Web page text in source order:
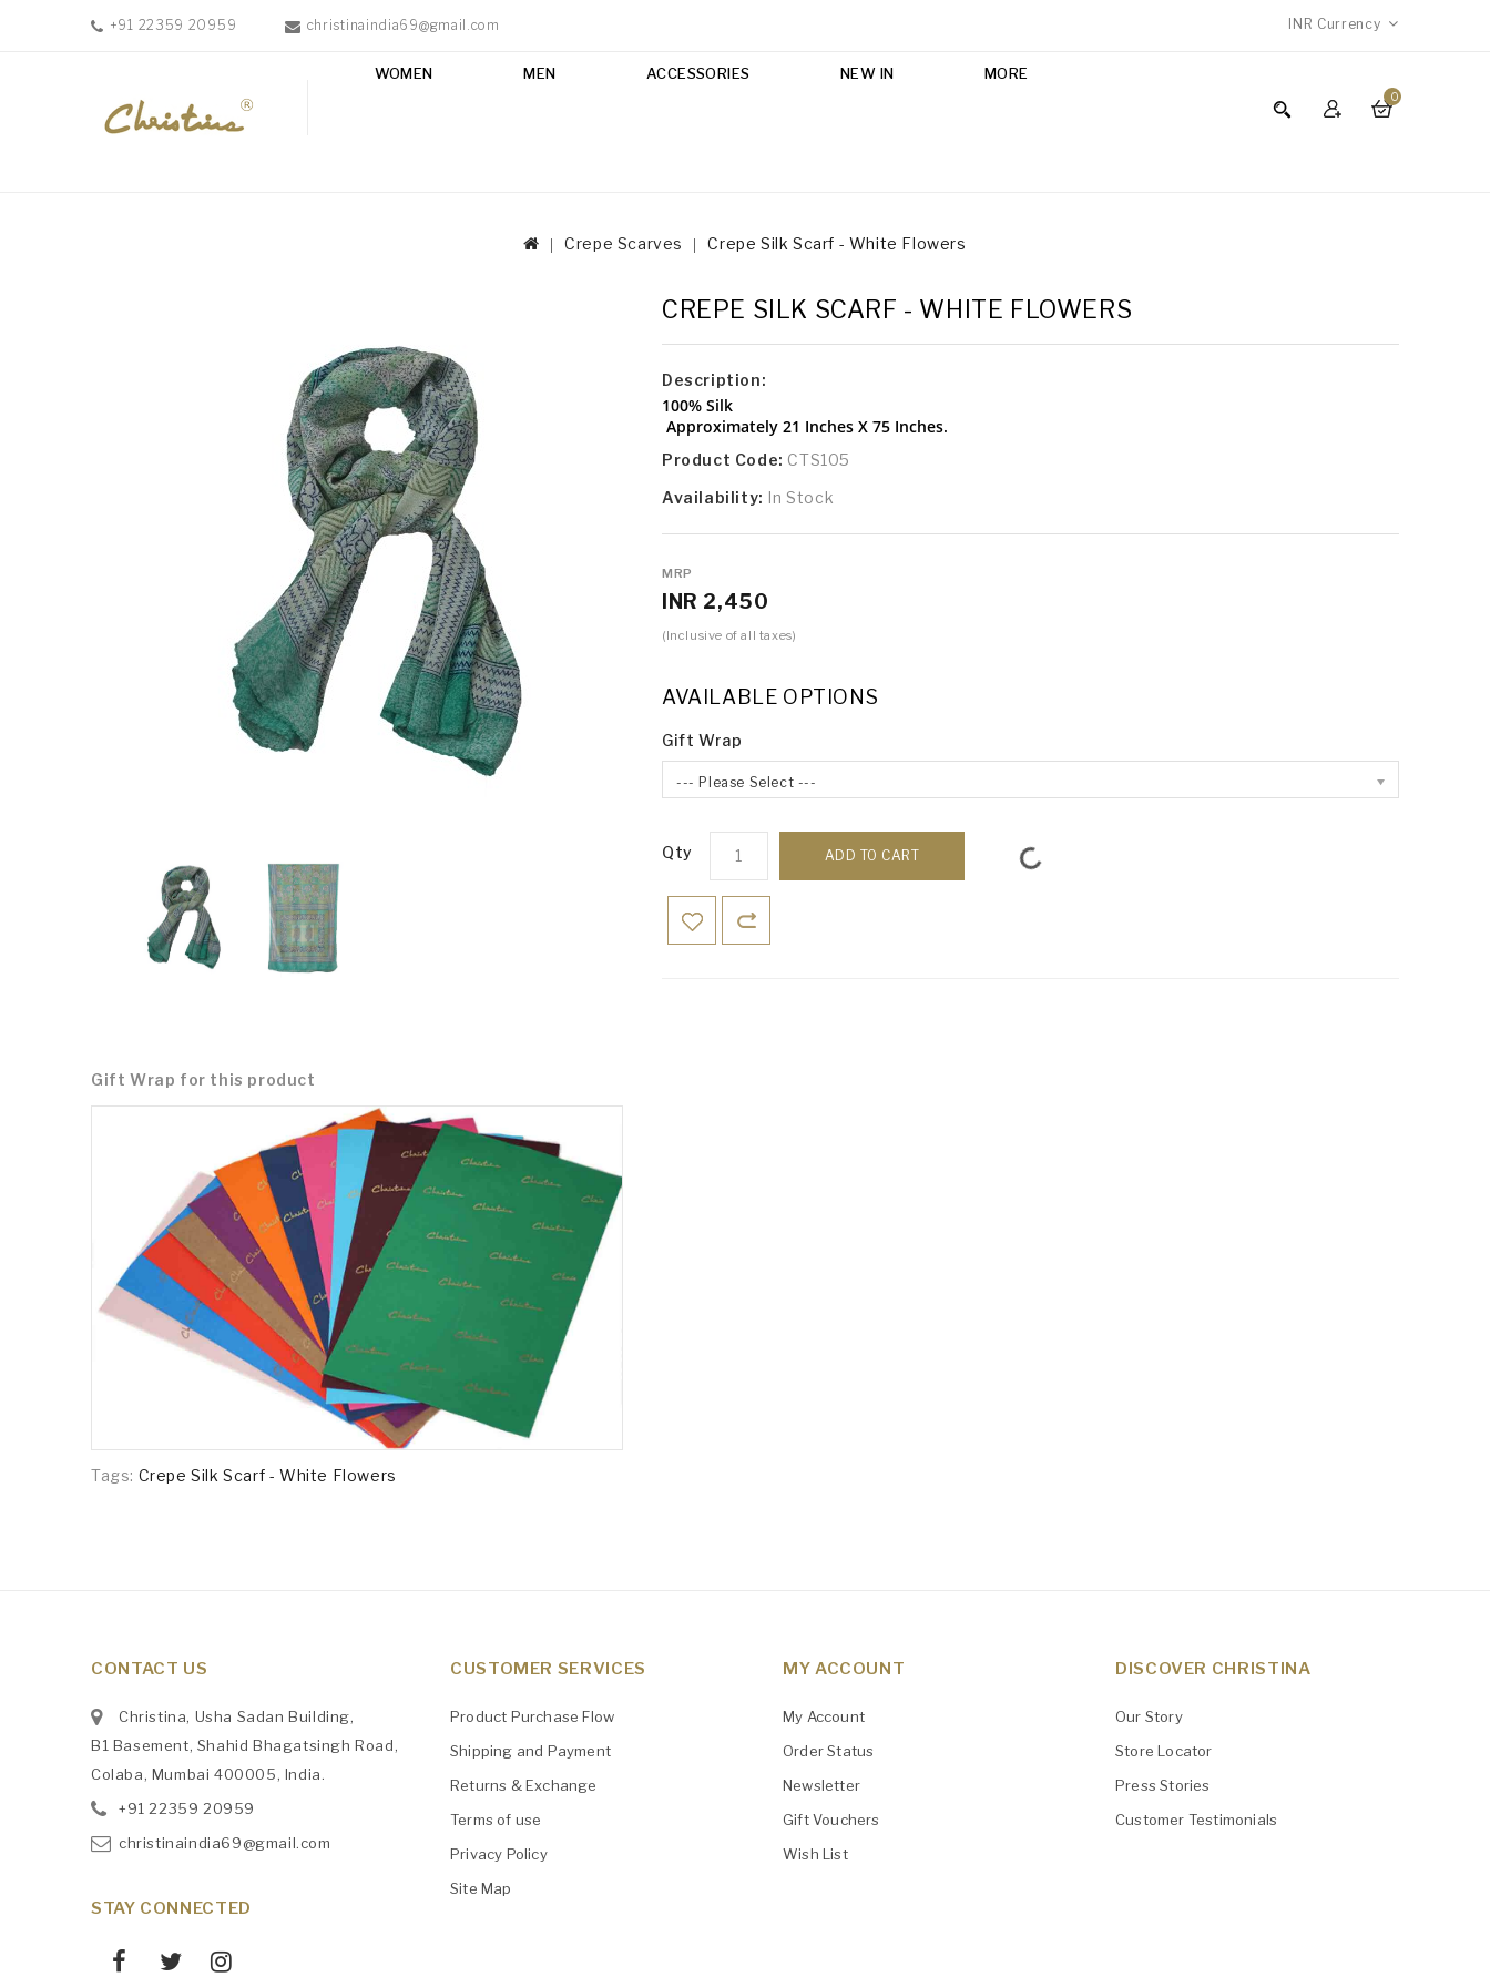
+91 22359 20959 christinaindia69@gmail.com INR Currency
0
WOMEN MEN ACCESSORIES NEW IN MORE
Crepe Scarves Crepe Silk Scarf - White Flowers
Gift Wrap for this product
CREPE SILK SCARF - WHITE FLOWERS
Description:
100% Silk
Approximately 21 Inches X 75 Inches.
Product Code: CTS105
Availability: In Stock
MRP
INR 2,450
(Inclusive of all taxes)
AVAILABLE OPTIONS
Gift Wrap
--- Please Select ---
Qty ADD TO CART
Tags: Crepe Silk Scarf - White Flowers
CONTACT US
Christina, Usha Sadan Building,
B1 Basement, Shahid Bhagatsingh Road,
Colaba, Mumbai 400005, India.
+91 ‎22359 20959
christinaindia69@gmail.com
STAY CONNECTED
CUSTOMER SERVICES
Product Purchase Flow
Shipping and Payment
Returns & Exchange
Terms of use
Privacy Policy
Site Map
MY ACCOUNT
My Account
Order Status
Newsletter
Gift Vouchers
Wish List
DISCOVER CHRISTINA
Our Story
Store Locator
Press Stories
Customer Testimonials